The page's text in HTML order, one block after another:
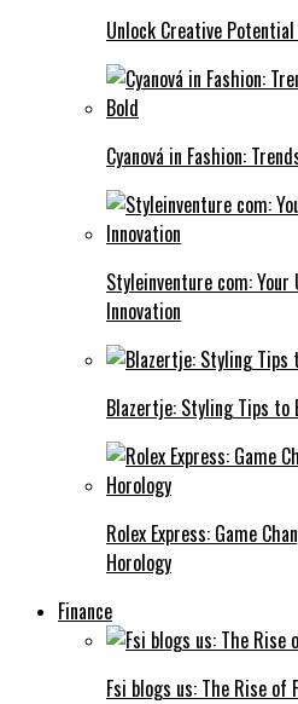
Unlock Creative
Cyanová in Fashion:
Styleinventure com:
Innovation
Blazertje: Styling Tips to
Rolex Express: Game
Horology
Finance
Fsi blogs us: The Rise of